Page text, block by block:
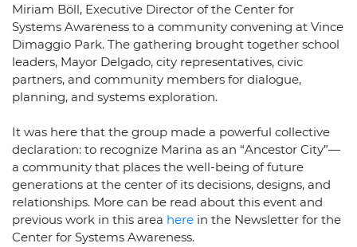
Miriam Böll, Executive Director of the Center for
Systems Awareness to a community convening at Vince
Dimaggio Park. The gathering brought together school
leaders, Mayor Delgado, city representatives, civic
partners, and community members for dialogue,
planning, and systems exploration.
It was here that the group made a powerful collective
declaration: to recognize Marina as an “Ancestor City”—
a community that places the well-being of future
generations at the center of its decisions, designs, and
relationships. More can be read about this event and
previous work in this area here in the Newsletter for the
Center for Systems Awareness.